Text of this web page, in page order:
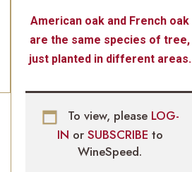
American oak and French oak
are the same species of tree,
just planted in different areas.
To view, please LOG-
IN or SUBSCRIBE to
WineSpeed.